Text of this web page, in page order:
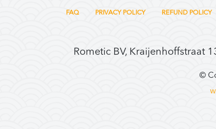
FAQ PRIVACY POLICY REFUND POLICY
Rometic BV, Kraijenhoffstraat
©